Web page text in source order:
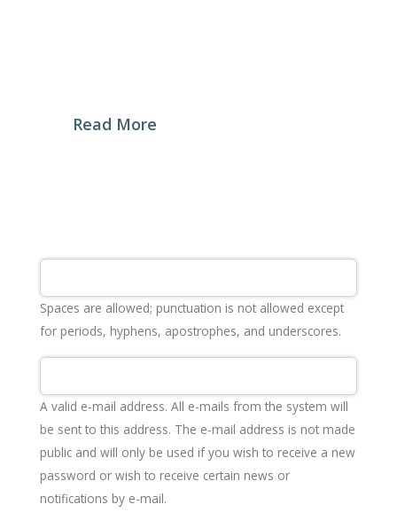
Read More
Spaces are allowed; punctuation is not allowed except
for periods, hyphens, apostrophes, and underscores.
A valid e-mail address. All e-mails from the system will
be sent to this address. The e-mail address is not made
public and will only be used if you wish to receive a new
password or wish to receive certain news or
notifications by e-mail.